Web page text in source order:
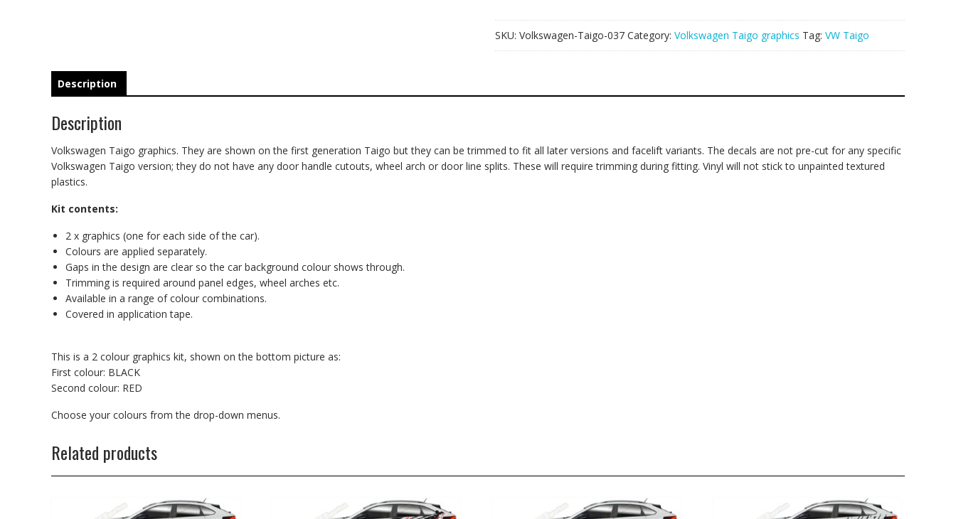
SKU: Volkswagen-Taigo-037 Category: Volkswagen Taigo graphics Tag: VW Taigo
Description
Description
Volkswagen Taigo graphics. They are shown on the first generation Taigo but they can be trimmed to fit all later versions and facelift variants. The decals are not pre-cut for any specific
Volkswagen Taigo version; they do not have any door handle cutouts, wheel arch or door line splits. These will require trimming during fitting. Vinyl will not stick to unpainted textured
plastics.
Kit contents:
2 x graphics (one for each side of the car).
Colours are applied separately.
Gaps in the design are clear so the car background colour shows through.
Trimming is required around panel edges, wheel arches etc.
Available in a range of colour combinations.
Covered in application tape.
This is a 2 colour graphics kit, shown on the bottom picture as:
First colour: BLACK
Second colour: RED
Choose your colours from the drop-down menus.
Related products